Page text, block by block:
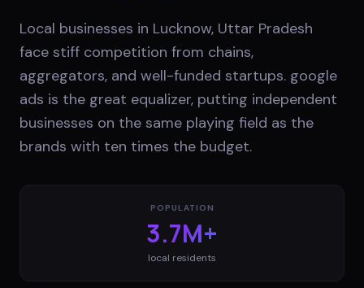
Local businesses in Lucknow, Uttar Pradesh
face stiff competition from chains,
aggregators, and well-funded startups. google
ads is the great equalizer, putting independent
businesses on the same playing field as the
brands with ten times the budget.
POPULATION
3.7M+
local residents